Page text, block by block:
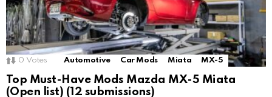
0 Votes Automotive Car Mods Miata MX-5
Top Must-Have Mods Mazda MX-5 Miata
(Open list) (12 submissions)